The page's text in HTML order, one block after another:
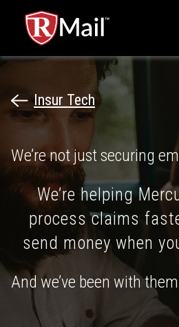
Insur Tech
We’re not just securing
We’re helping
process claims
send money when
And we’ve been with